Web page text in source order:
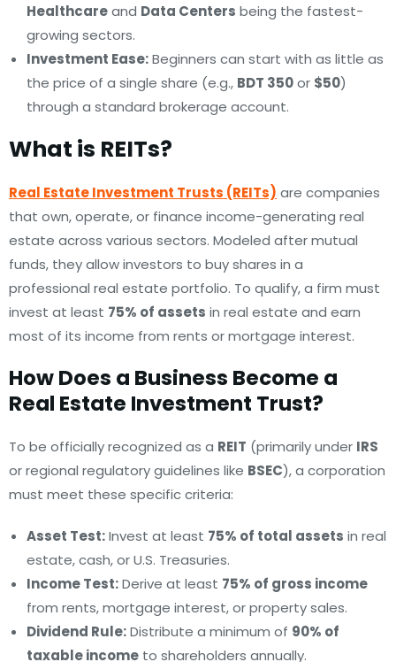
Healthcareand Data Centers being the fastest-
growing sectors.
Investment Ease:Beginners can start with as little as
the price of a single share (e.g., BDT 350or $50)
through a standard brokerage account.
What is REITs?
Real Estate Investment Trusts (REITs) are companies
that own, operate, or finance income-generating real
estate across various sectors. Modeled after mutual
funds, they allow investors to buy shares in a
professional real estate portfolio. To qualify, a firm must
invest at least 75% of assets in real estate and earn
most of its income from rents or mortgage interest.
How Does a Business Become a
Real Estate Investment Trust?
To be officially recognized as a REIT (primarily under IRS
or regional regulatory guidelines like BSEC), a corporation
must meet these specific criteria:
Asset Test:Invest at least 75% of total assets in real
estate, cash, or U.S. Treasuries.
Income Test:Derive at least 75% of gross income
from rents, mortgage interest, or property sales.
Dividend Rule:Distribute a minimum of 90% of
taxable income to shareholders annually.